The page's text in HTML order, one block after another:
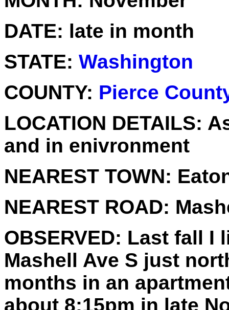
DATE: late in month
STATE: Washington
COUNTY: Pierce
LOCATION DETAILS:
and in enivronment
NEAREST TOWN:
NEAREST ROAD:
OBSERVED: Last fall I
Mashell Ave S just
months in an
about 8:15pm in late